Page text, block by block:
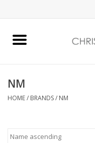
Bath & Body
Vanessa Williams
NM
HOME/ BRANDS/ NM